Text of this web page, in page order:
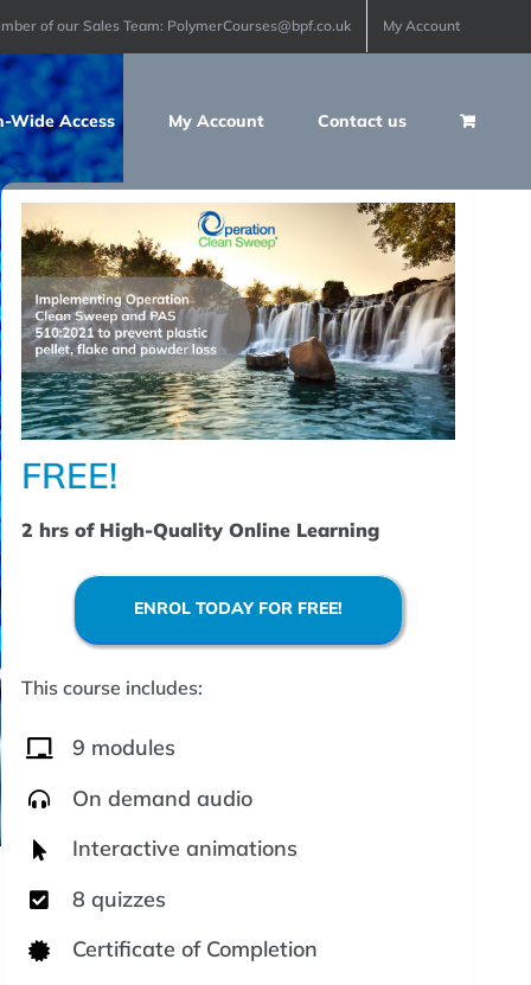
of our Sales Team: PolymerCourses@bpf.co.uk My Account
Wide Access My Account Contact us
FREE!
2 hrs of High-Quality Online Learning
ENROL TODAY FOR FREE!
This course includes:
9 modules
On demand audio
Interactive animations
8 quizzes
Certificate of Completion